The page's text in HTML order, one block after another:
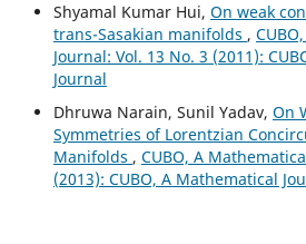
Shyamal Kumar Hui, On weak
trans-Sasakian manifolds ,
Journal: Vol. 13 No. 3 (2011):
Journal
Dhruwa Narain, Sunil Yadav, On
Symmetries of Lorentzian
Manifolds , CUBO, A
(2013): CUBO, A Mathematical